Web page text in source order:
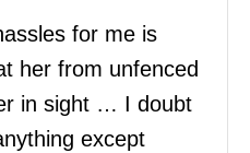
for me is
her from unfenced
in sight … I doubt
except